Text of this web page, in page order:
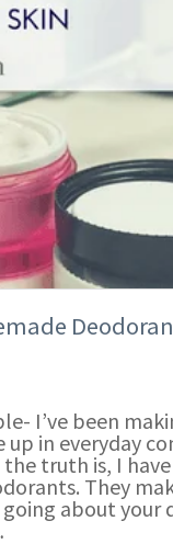
I’ve been
in everyday
truth is, I
They
about your